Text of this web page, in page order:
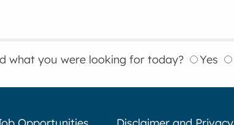
what you were looking for today? Yes